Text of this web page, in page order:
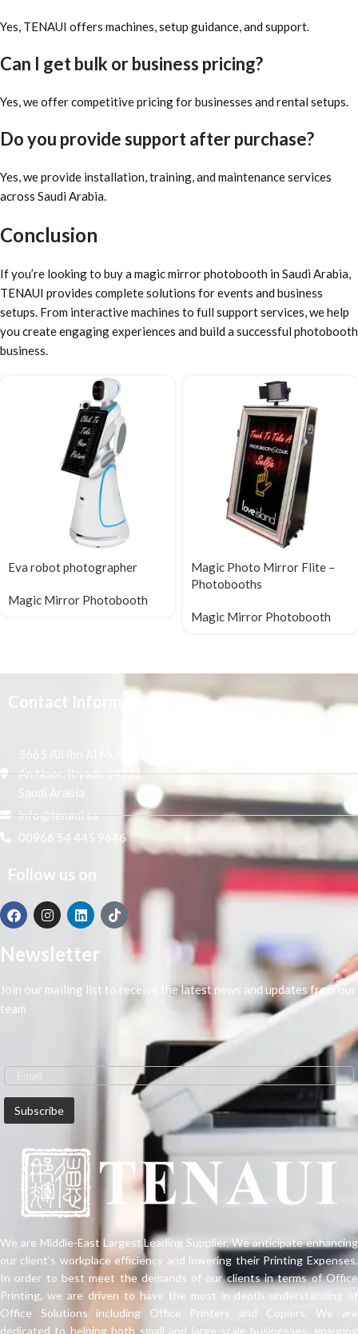
Yes, TENAUI offers machines, setup guidance, and support.
Can I get bulk or business pricing?
Yes, we offer competitive pricing for businesses and rental setups.
Do you provide support after purchase?
Yes, we provide installation, training, and maintenance services
across Saudi Arabia.
Conclusion
If you’re looking to buy a magic mirror photobooth in Saudi Arabia,
TENAUI provides complete solutions for events and business
setups. From interactive machines to full support services, we help
you create engaging experiences and build a successful photobooth
business.
Eva robot photographer
Magic Mirror Photobooth
Magic Photo Mirror Flite –
Photobooths
Magic Mirror Photobooth
Contact Information
3665 Ali Ibn Al Mufaddal,
An Noor, Riyadh 14271,
Saudi Arabia
info@tenaui.sa
00966 54 445 9646
Follow us on
Newsletter
Join our mailing list to receive the latest news and updates from our
team
We are Middle-East Largest Leading Supplier. We anticipate enhancing
our client’s workplace efficiency and lowering their Printing Expenses.
In order to best meet the demands of our clients in terms of Office
Printing, we are driven to have the most in-depth understanding of
Office Solutions including Office Printers and Copiers. We are
dedicated to helping both small and large-scale businesses, ensuring